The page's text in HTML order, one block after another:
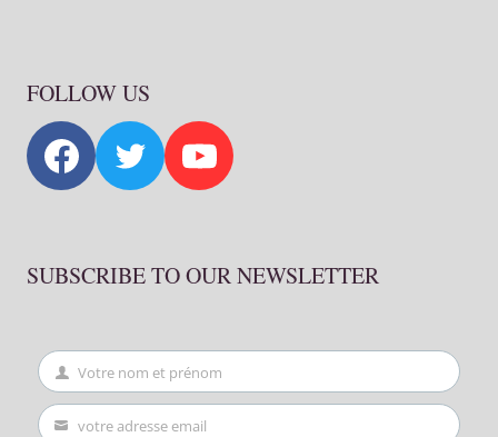
FOLLOW US
SUBSCRIBE TO OUR NEWSLETTER
First
Name
Votre nom et prénom
votre adresse email